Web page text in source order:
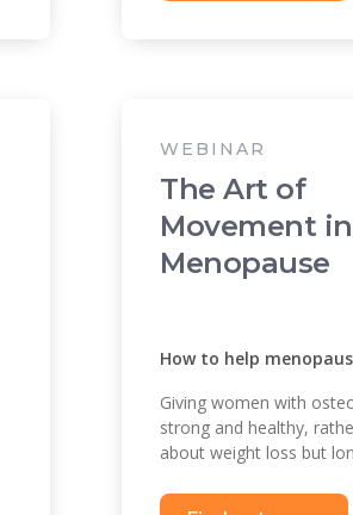
WEBINAR
The Art of
Movement in
Menopause
How to help
Giving women with
strong and healthy,
about weight loss but